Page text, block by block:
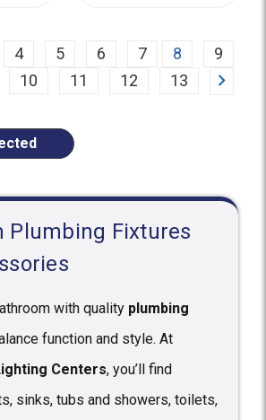
4 5 6 7 8
9
10
11 12 13 Next
Plumbing Fixtures
with quality plumbing
function and style. At
Centers, you’ll find
sinks, tubs and showers, toilets,